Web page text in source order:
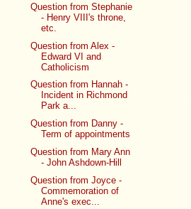
Question from Stephanie
- Henry VIII's throne,
etc.
Question from Alex -
Edward VI and
Catholicism
Question from Hannah -
Incident in Richmond
Park a...
Question from Danny -
Term of appointments
Question from Mary Ann
- John Ashdown-Hill
Question from Joyce -
Commemoration of
Anne's exec...